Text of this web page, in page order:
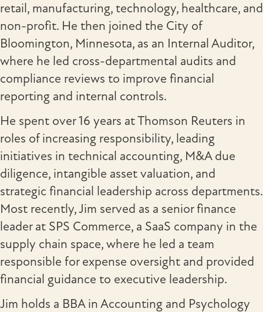
retail, manufacturing, technology, healthcare, and
non-profit. He then joined the City of
Bloomington, Minnesota, as an Internal Auditor,
where he led cross-departmental audits and
compliance reviews to improve financial
reporting and internal controls.
He spent over 16 years at Thomson Reuters in
roles of increasing responsibility, leading
initiatives in technical accounting, M&A due
diligence, intangible asset valuation, and
strategic financial leadership across departments.
Most recently, Jim served as a senior finance
leader at SPS Commerce, a SaaS company in the
supply chain space, where he led a team
responsible for expense oversight and provided
financial guidance to executive leadership.
Jim holds a BBA in Accounting and Psychology